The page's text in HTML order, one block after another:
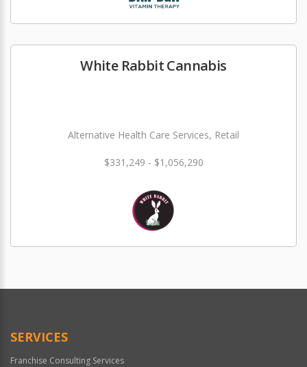
White Rabbit Cannabis
Alternative Health Care Services, Retail
$331,249 - $1,056,290
SERVICES
Franchise Consulting Services